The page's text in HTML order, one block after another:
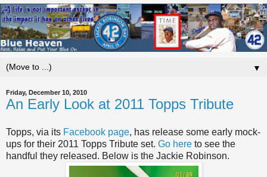
▼
Friday, December 10, 2010
An Early Look at 2011 Topps Tribute
Topps, via its Facebook page, has release some early mock-
ups for their 2011 Topps Tribute set. Go here to see the
handful they released. Below is the Jackie Robinson.